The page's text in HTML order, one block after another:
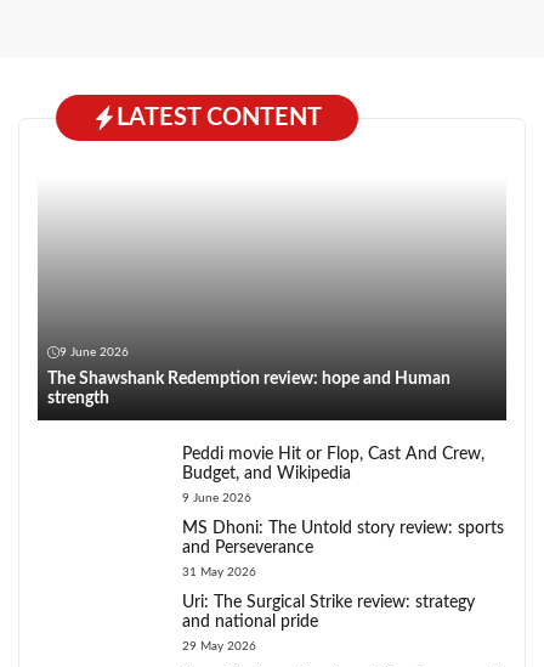
LATEST CONTENT
9 June 2026
The Shawshank Redemption review: hope and Human
strength
Peddi movie Hit or Flop, Cast And Crew,
Budget, and Wikipedia
9 June 2026
MS Dhoni: The Untold story review: sports
and Perseverance
31 May 2026
Uri: The Surgical Strike review: strategy
and national pride
29 May 2026